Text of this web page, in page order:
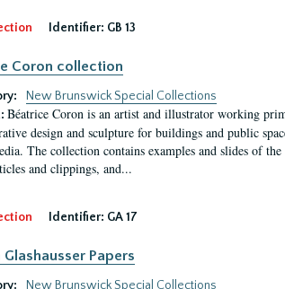
Identifier: GB 13
Coron collection
New Brunswick Special Collections
Béatrice Coron is an artist and illustrator working
design and sculpture for buildings and public
The collection contains examples and slides of
and clippings, and...
Identifier: GA 17
Glashausser Papers
New Brunswick Special Collections